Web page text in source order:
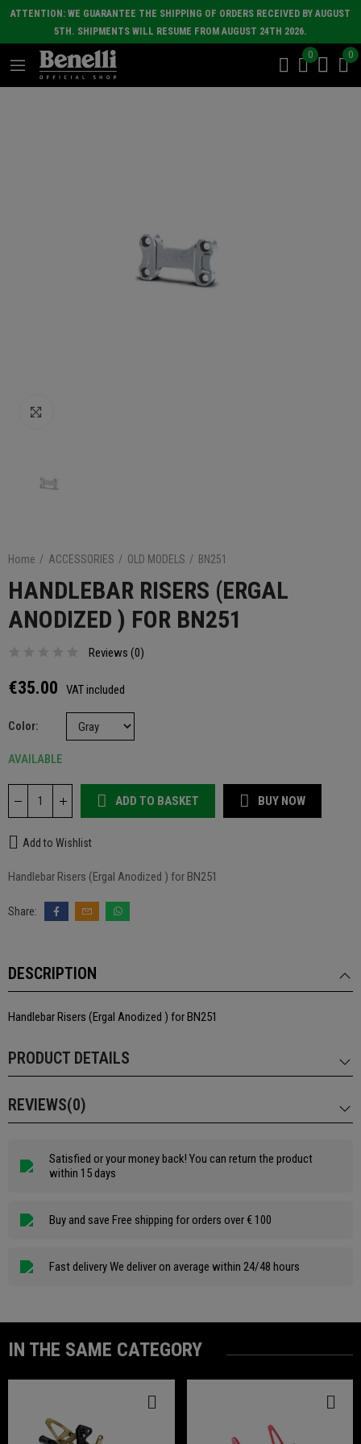
ATTENTION: WE GUARANTEE THE SHIPPING OF ORDERS RECEIVED BY AUGUST
5TH. SHIPMENTS WILL RESUME FROM AUGUST 24TH 2026.
0 0
Home ACCESSORIES OLD MODELS BN251
HANDLEBAR RISERS (ERGAL
ANODIZED ) FOR BN251
Reviews (0)
€35.00 VAT included
Color
AVAILABLE
ADD TO BASKET BUY NOW
Add to Wishlist
Handlebar Risers (Ergal Anodized ) for BN251
DESCRIPTION
Handlebar Risers (Ergal Anodized ) for BN251
PRODUCT DETAILS
REVIEWS(0)
Satisfied or your money back! You can return the product
within 15 days
Buy and save Free shipping for orders over € 100
Fast delivery We deliver on average within 24/48 hours
IN THE SAME CATEGORY